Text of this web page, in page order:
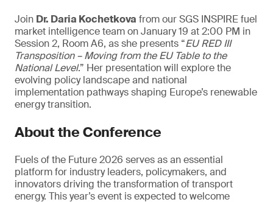
Join Dr. Daria Kochetkova from our SGS INSPIRE fuel
market intelligence team on January 19 at 2:00 PM in
Session 2, Room A6, as she presents “EU RED III
Transposition – Moving from the EU Table to the
National Level.” Her presentation will explore the
evolving policy landscape and national
implementation pathways shaping Europe’s renewable
energy transition.
About the Conference
Fuels of the Future 2026 serves as an essential
platform for industry leaders, policymakers, and
innovators driving the transformation of transport
energy. This year’s event is expected to welcome